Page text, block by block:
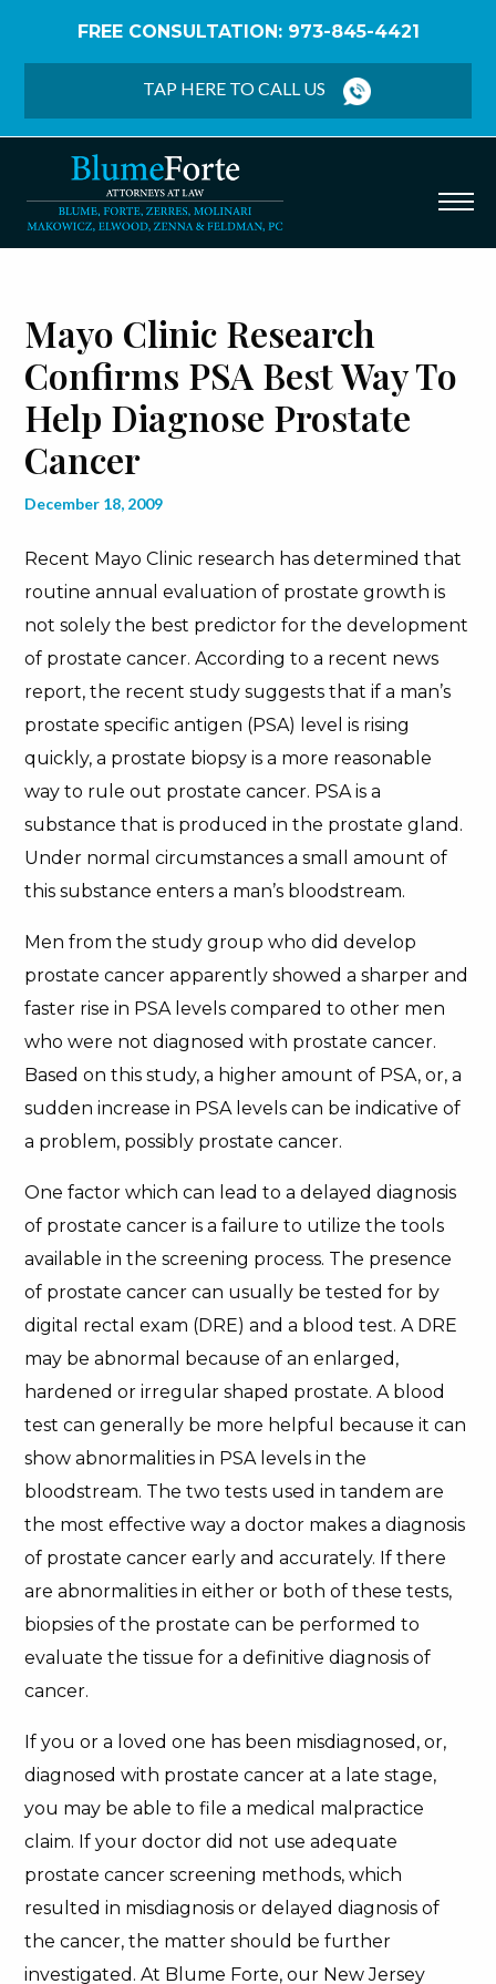
FREE CONSULTATION: 973-845-4421
TAP HERE TO CALL US
Best Way to Help Diagnose Prostate Cancer
Mayo Clinic Research
Confirms PSA Best Way To
Help Diagnose Prostate
Cancer
December 18, 2009
Recent Mayo Clinic research has determined that
routine annual evaluation of prostate growth is
not solely the best predictor for the development
of prostate cancer. According to a recent news
report, the recent study suggests that if a man’s
prostate specific antigen (PSA) level is rising
quickly, a prostate biopsy is a more reasonable
way to rule out prostate cancer. PSA is a
substance that is produced in the prostate gland.
Under normal circumstances a small amount of
this substance enters a man’s bloodstream.
Men from the study group who did develop
prostate cancer apparently showed a sharper and
faster rise in PSA levels compared to other men
who were not diagnosed with prostate cancer.
Based on this study, a higher amount of PSA, or, a
sudden increase in PSA levels can be indicative of
a problem, possibly prostate cancer.
One factor which can lead to a delayed diagnosis
of prostate cancer is a failure to utilize the tools
available in the screening process. The presence
of prostate cancer can usually be tested for by
digital rectal exam (DRE) and a blood test. A DRE
may be abnormal because of an enlarged,
hardened or irregular shaped prostate. A blood
test can generally be more helpful because it can
show abnormalities in PSA levels in the
bloodstream. The two tests used in tandem are
the most effective way a doctor makes a diagnosis
of prostate cancer early and accurately. If there
are abnormalities in either or both of these tests,
biopsies of the prostate can be performed to
evaluate the tissue for a definitive diagnosis of
cancer.
If you or a loved one has been misdiagnosed, or,
diagnosed with prostate cancer at a late stage,
you may be able to file a medical malpractice
claim. If your doctor did not use adequate
prostate cancer screening methods, which
resulted in misdiagnosis or delayed diagnosis of
the cancer, the matter should be further
investigated. At Blume Forte, our New Jersey